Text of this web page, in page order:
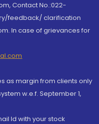
Contact No.:022-
feedback/ clarification
In case of grievances for
as margin from clients only
w.e.f. September 1,
Id with your stock